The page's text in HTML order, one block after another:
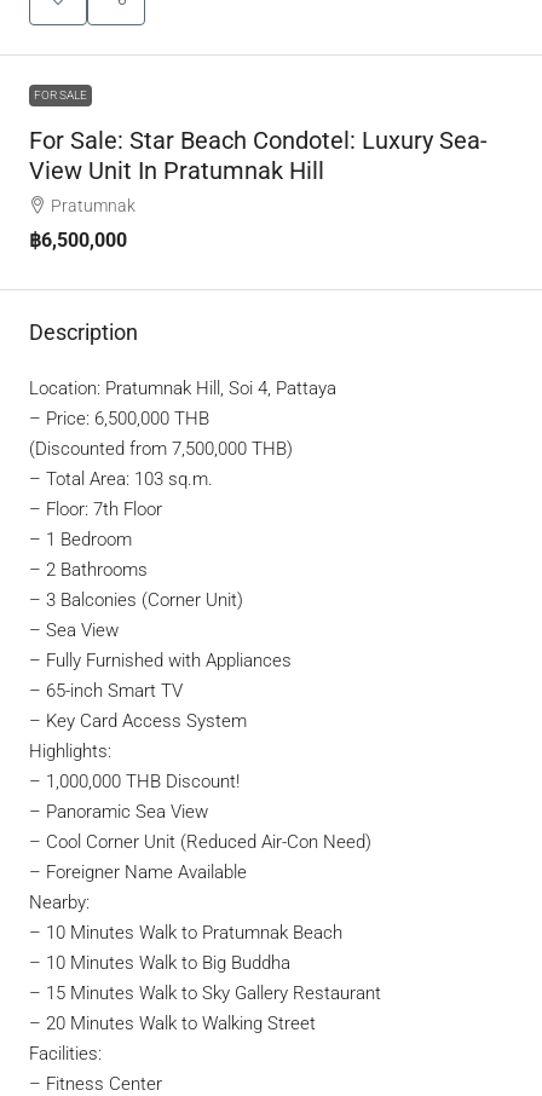
FOR SALE
For Sale: Star Beach Condotel: Luxury Sea-
View Unit In Pratumnak Hill
Pratumnak
฿6,500,000
Description
Location: Pratumnak Hill, Soi 4, Pattaya
– Price: 6,500,000 THB
(Discounted from 7,500,000 THB)
– Total Area: 103 sq.m.
– Floor: 7th Floor
– 1 Bedroom
– 2 Bathrooms
– 3 Balconies (Corner Unit)
– Sea View
– Fully Furnished with Appliances
– 65-inch Smart TV
– Key Card Access System
Highlights:
– 1,000,000 THB Discount!
– Panoramic Sea View
– Cool Corner Unit (Reduced Air-Con Need)
– Foreigner Name Available
Nearby:
– 10 Minutes Walk to Pratumnak Beach
– 10 Minutes Walk to Big Buddha
– 15 Minutes Walk to Sky Gallery Restaurant
– 20 Minutes Walk to Walking Street
Facilities:
– Fitness Center